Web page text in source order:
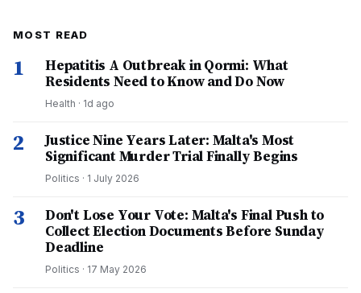
MOST READ
1
Hepatitis A Outbreak in Qormi: What
Residents Need to Know and Do Now
Health · 1d ago
2
Justice Nine Years Later: Malta's Most
Significant Murder Trial Finally Begins
Politics · 1 July 2026
3
Don't Lose Your Vote: Malta's Final Push to
Collect Election Documents Before Sunday
Deadline
Politics · 17 May 2026